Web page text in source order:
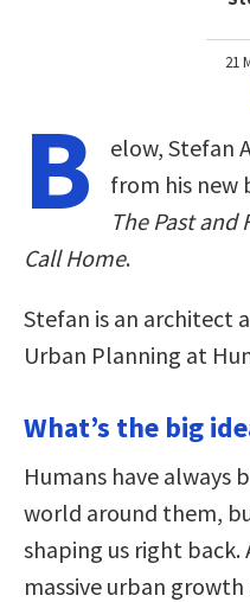
21
B
elow, Stefan
from his new
The Past and
Call Home.
Stefan is an architect
Urban Planning at
What’s the big
Humans have always
world around them,
shaping us right back.
massive urban